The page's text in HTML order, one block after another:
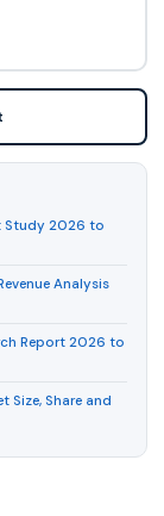
Study 2026 to
Analysis
Report 2026 to
Size, Share and